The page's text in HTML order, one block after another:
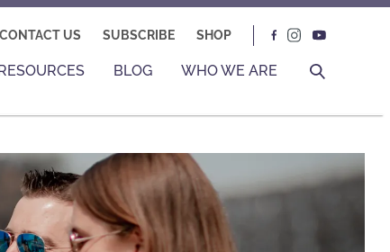
CONTACT US SUBSCRIBE SHOP
BLOG WHO WE ARE